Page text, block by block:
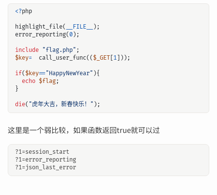
<?php
highlight_file( __FILE__
);
error_reporting( 0);
include "flag.php" ;
$key= call_user_func(( $_GET 1 ]));
if( $key== "HappyNewYear" ){
echo $flag;
}
die( "虎年大吉，新春快乐！" );
这里是一个弱比较，如果函数返回true就可以过
?1=session_start
?1=error_reporting